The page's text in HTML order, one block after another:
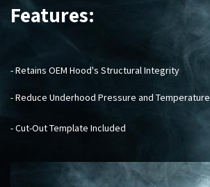
Features:
- Retains OEM Hood's Structural Integrity
- Reduce Underhood Pressure and Temperature
- Cut-Out Template Included